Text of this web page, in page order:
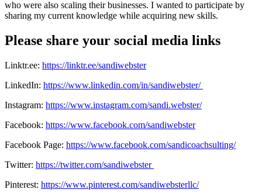
who were also scaling their businesses. I wanted to participate by
sharing my current knowledge while acquiring new skills.
Please share your social media links
Linktr.ee: https://linktr.ee/sandiwebster
LinkedIn: https://www.linkedin.com/in/sandiwebster/
Instagram: https://www.instagram.com/sandi.webster/
Facebook: https://www.facebook.com/sandiwebster
Facebook Page: https://www.facebook.com/sandicoachsulting/
Twitter: https://twitter.com/sandiwebster
Pinterest: https://www.pinterest.com/sandiwebsterllc/